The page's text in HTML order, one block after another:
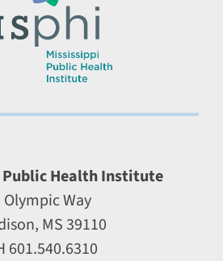
Health Institute
Olympic Way
MS 39110
601.540.6310